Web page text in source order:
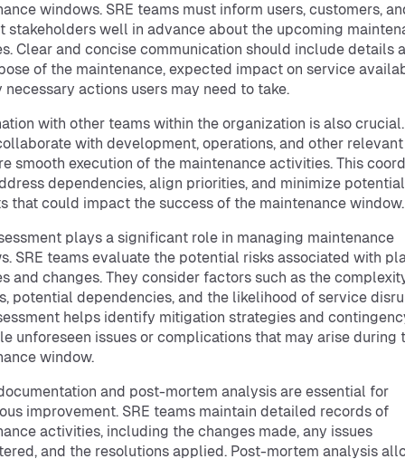
windows. SRE teams must inform users, customers,
stakeholders well in advance about the upcoming
Clear and concise communication should include details
of the maintenance, expected impact on service
necessary actions users may need to take.
with other teams within the organization is also crucial.
with development, operations, and other
smooth execution of the maintenance activities. This
dependencies, align priorities, and minimize potential
that could impact the success of the maintenance window.
plays a significant role in managing maintenance
SRE teams evaluate the potential risks associated with
and changes. They consider factors such as the
potential dependencies, and the likelihood of service
helps identify mitigation strategies and
unforeseen issues or complications that may arise during
window.
and post-mortem analysis are essential for
improvement. SRE teams maintain detailed records of
activities, including the changes made, any issues
and the resolutions applied. Post-mortem analysis